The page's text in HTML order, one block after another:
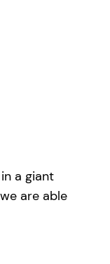
a giant
are able